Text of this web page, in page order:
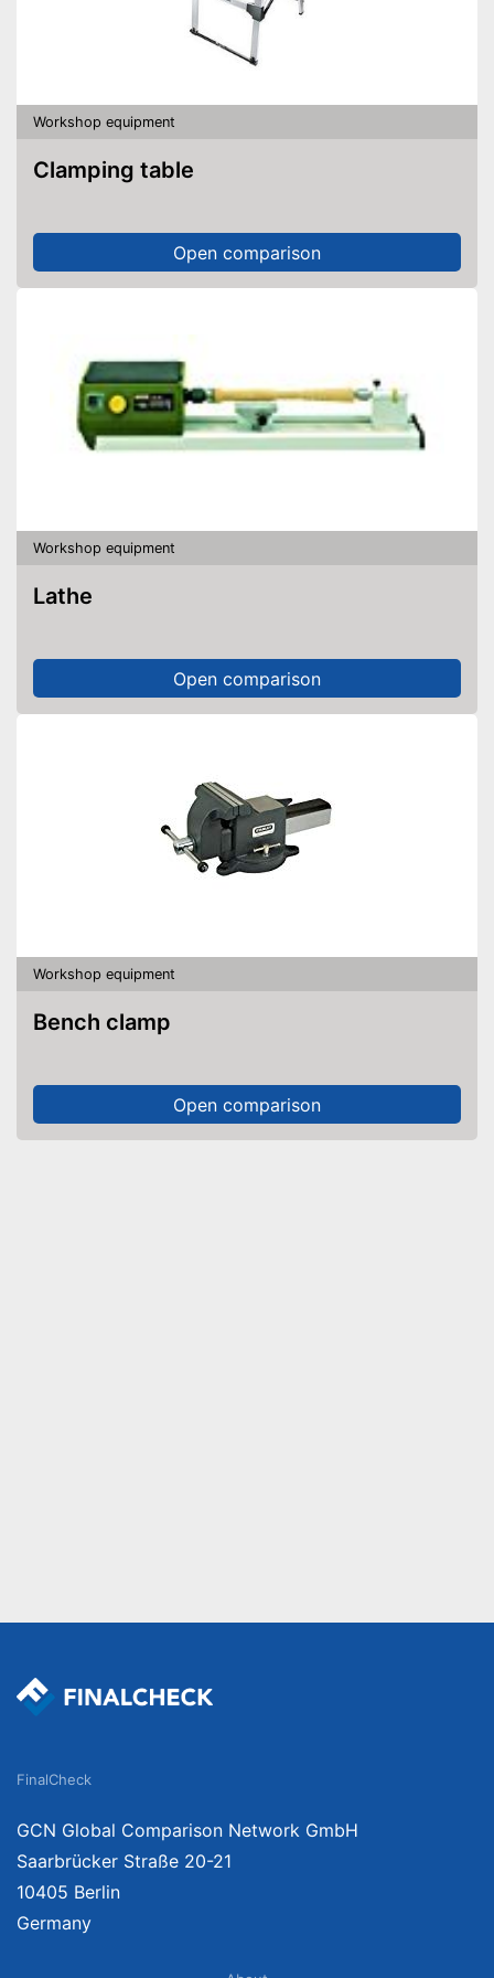
Workshop equipment
Clamping table
Open comparison
Workshop equipment
Lathe
Open comparison
Workshop equipment
Bench clamp
Open comparison
FinalCheck
GCN Global Comparison Network GmbH
Saarbrücker Straße 20-21
10405 Berlin
Germany